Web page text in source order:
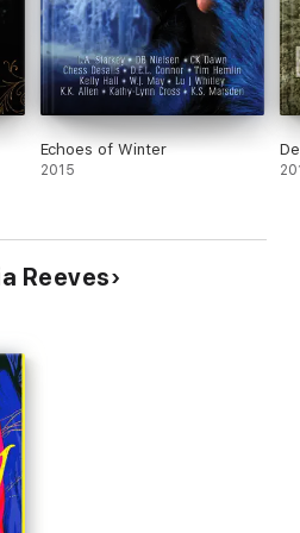
Echoes of Winter
2015
Reeves